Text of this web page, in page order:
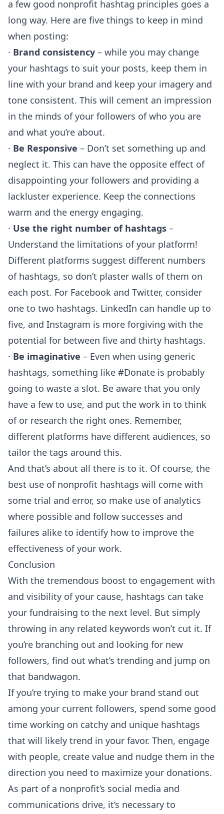
a few good nonprofit hashtag principles goes a
long way. Here are five things to keep in mind
when posting:
· Brand consistency – while you may change
your hashtags to suit your posts, keep them in
line with your brand and keep your imagery and
tone consistent. This will cement an impression
in the minds of your followers of who you are
and what you’re about.
· Be Responsive – Don’t set something up and
neglect it. This can have the opposite effect of
disappointing your followers and providing a
lackluster experience. Keep the connections
warm and the energy engaging.
· Use the right number of hashtags –
Understand the limitations of your platform!
Different platforms suggest different numbers
of hashtags, so don’t plaster walls of them on
each post. For Facebook and Twitter, consider
one to two hashtags. LinkedIn can handle up to
five, and Instagram is more forgiving with the
potential for between five and thirty hashtags.
· Be imaginative – Even when using generic
hashtags, something like #Donate is probably
going to waste a slot. Be aware that you only
have a few to use, and put the work in to think
of or research the right ones. Remember,
different platforms have different audiences, so
tailor the tags around this.
And that’s about all there is to it. Of course, the
best use of nonprofit hashtags will come with
some trial and error, so make use of analytics
where possible and follow successes and
failures alike to identify how to improve the
effectiveness of your work.
Conclusion
With the tremendous boost to engagement with
and visibility of your cause, hashtags can take
your fundraising to the next level. But simply
throwing in any related keywords won’t cut it. If
you’re branching out and looking for new
followers, find out what’s trending and jump on
that bandwagon.
If you’re trying to make your brand stand out
among your current followers, spend some good
time working on catchy and unique hashtags
that will likely trend in your favor. Then, engage
with people, create value and nudge them in the
direction you need to maximize your donations.
As part of a nonprofit’s social media and
communications drive, it’s necessary to